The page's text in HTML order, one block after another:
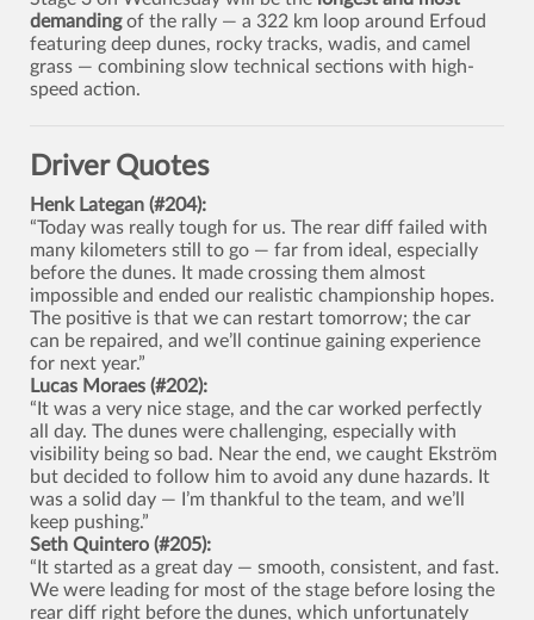
demandingof the rally — a 322 km loop around Erfoud
featuring deep dunes, rocky tracks, wadis, and camel
grass — combining slow technical sections with high-
speed action.
Driver Quotes
Henk Lategan (#204):
“Today was really tough for us. The rear diff failed with
many kilometers still to go — far from ideal, especially
before the dunes. It made crossing them almost
impossible and ended our realistic championship hopes.
The positive is that we can restart tomorrow; the car
can be repaired, and we’ll continue gaining experience
for next year.”
Lucas Moraes (#202):
“It was a very nice stage, and the car worked perfectly
all day. The dunes were challenging, especially with
visibility being so bad. Near the end, we caught Ekström
but decided to follow him to avoid any dune hazards. It
was a solid day — I’m thankful to the team, and we’ll
keep pushing.”
Seth Quintero (#205):
“It started as a great day — smooth, consistent, and fast.
We were leading for most of the stage before losing the
rear diff right before the dunes, which unfortunately